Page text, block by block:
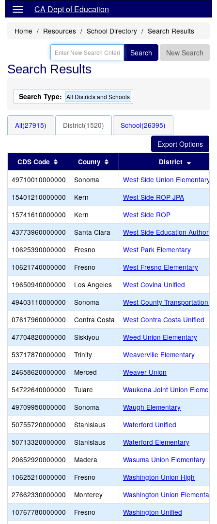
CA Dept of Education
Home Resources School Directory Search Results
Search New Search
Search Results
Search Type: All Districts and Schools
All(27915) District(1520) School(26395)
CDS Code Sort results by this header
County Sort results by this header
District
49710010000000 Sonoma
West Side Union Elementary
15401210000000
Kern
West Side ROP JPA
15741610000000
Kern
West Side ROP
43773960000000
Santa Clara
West Side Education Authority
10625390000000
Fresno
West Park Elementary
10621740000000
Fresno
West Fresno Elementary
19650940000000
Los Angeles
West Covina Unified
49403110000000
Sonoma
West County Transportation
07617960000000
Contra Costa
West Contra Costa Unified
47704820000000
Siskiyou
Weed Union Elementary
53717870000000
Trinity
Weaverville Elementary
24658620000000
Merced
Weaver Union
54722640000000
Tulare
Waukena Joint Union
49709950000000
Sonoma
Waugh Elementary
50755720000000
Stanislaus
Waterford Unified
50713320000000
Stanislaus
Waterford Elementary
20652920000000
Madera
Wasuma Union Elementary
10625210000000
Fresno
Washington Union High
27662330000000
Monterey
Washington Union Elementary
10767780000000
Fresno
Washington Unified